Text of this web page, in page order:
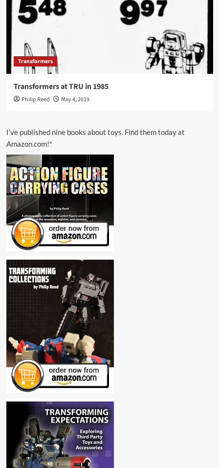
Transformers
Transformers at TRU in 1985
Philip Reed May 4, 2019
I’ve published nine books about toys. Find them today at
Amazon.com!*